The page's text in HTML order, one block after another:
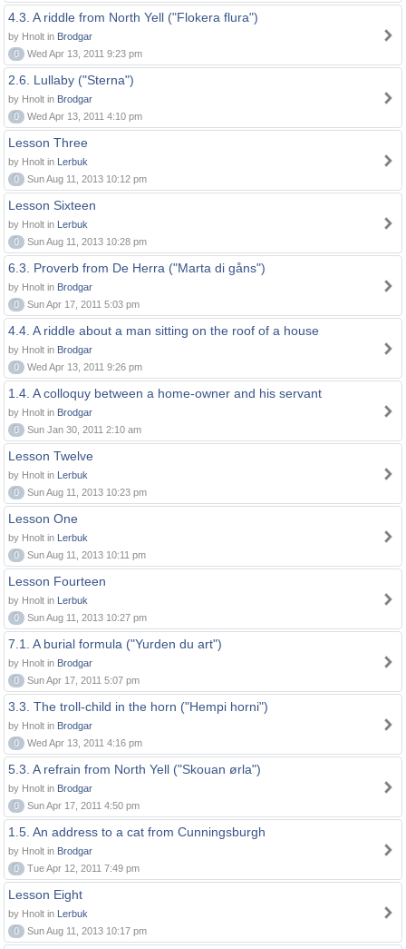
4.3. A riddle from North Yell ("Flokera flura")
by Hnolt in Brodgar
0
Wed Apr 13, 2011 9:23 pm
2.6. Lullaby ("Sterna")
by Hnolt in Brodgar
0
Wed Apr 13, 2011 4:10 pm
Lesson Three
by Hnolt in Lerbuk
0
Sun Aug 11, 2013 10:12 pm
Lesson Sixteen
by Hnolt in Lerbuk
0
Sun Aug 11, 2013 10:28 pm
6.3. Proverb from De Herra ("Marta di gåns")
by Hnolt in Brodgar
0
Sun Apr 17, 2011 5:03 pm
4.4. A riddle about a man sitting on the roof of a house
by Hnolt in Brodgar
0
Wed Apr 13, 2011 9:26 pm
1.4. A colloquy between a home-owner and his servant
by Hnolt in Brodgar
0
Sun Jan 30, 2011 2:10 am
Lesson Twelve
by Hnolt in Lerbuk
0
Sun Aug 11, 2013 10:23 pm
Lesson One
by Hnolt in Lerbuk
0
Sun Aug 11, 2013 10:11 pm
Lesson Fourteen
by Hnolt in Lerbuk
0
Sun Aug 11, 2013 10:27 pm
7.1. A burial formula ("Yurden du art")
by Hnolt in Brodgar
0
Sun Apr 17, 2011 5:07 pm
3.3. The troll-child in the horn ("Hempi horni")
by Hnolt in Brodgar
0
Wed Apr 13, 2011 4:16 pm
5.3. A refrain from North Yell ("Skouan ørla")
by Hnolt in Brodgar
0
Sun Apr 17, 2011 4:50 pm
1.5. An address to a cat from Cunningsburgh
by Hnolt in Brodgar
0
Tue Apr 12, 2011 7:49 pm
Lesson Eight
by Hnolt in Lerbuk
0
Sun Aug 11, 2013 10:17 pm